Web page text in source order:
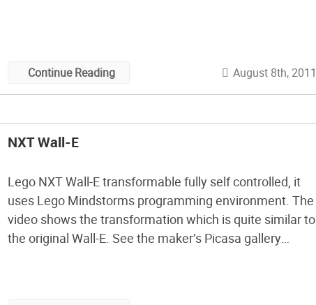
Continue Reading August 8th, 2011
NXT Wall-E
Lego NXT Wall-E transformable fully self controlled, it
uses Lego Mindstorms programming environment. The
video shows the transformation which is quite similar to
the original Wall-E. See the maker’s Picasa gallery